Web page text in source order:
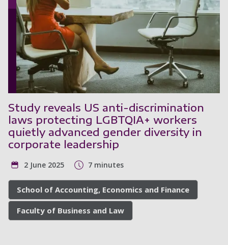
Study reveals US anti-discrimination
laws protecting LGBTQIA+ workers
quietly advanced gender diversity in
corporate leadership
2 June 2025 7 minutes
School of Accounting, Economics and Finance
Faculty of Business and Law